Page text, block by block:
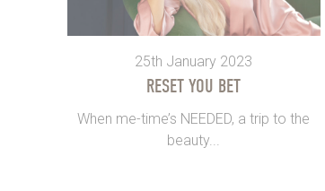
25th January 2023
RESET YOU BET
When me-time’s NEEDED, a trip to the
beauty...